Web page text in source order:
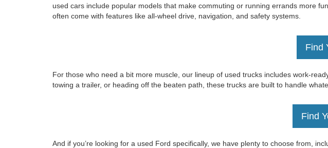
used cars include popular models that make commuting or running errands more
often come with features like all-wheel drive, navigation, and safety systems.
Find
For those who need a bit more muscle, our lineup of used trucks includes work-
towing a trailer, or heading off the beaten path, these trucks are built to handle
Find
And if you’re looking for a used Ford specifically, we have plenty to choose from,